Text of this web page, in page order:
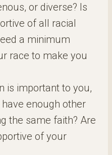
or diverse? Is
of all racial
a minimum
race to make you
is important to you,
enough other
the same faith? Are
of your